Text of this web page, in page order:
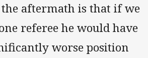
aftermath is that if we
referee he would have
worse position